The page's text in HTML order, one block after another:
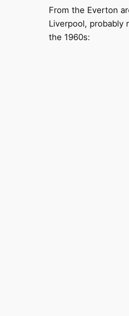
From the Everton
Liverpool, probably
the 1960s: